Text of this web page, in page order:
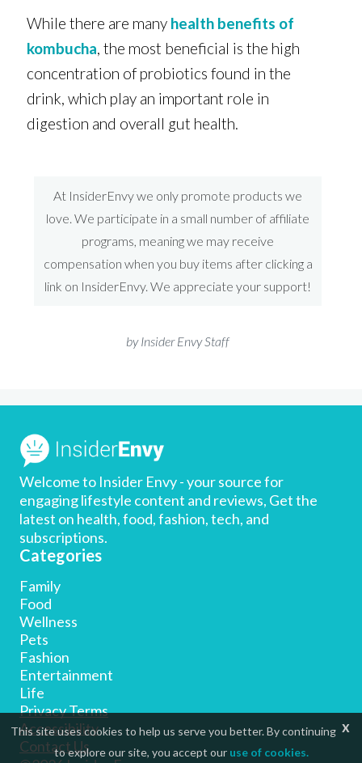
While there are many health benefits of
kombucha, the most beneficial is the high
concentration of probiotics found in the
drink, which play an important role in
digestion and overall gut health.
At InsiderEnvy we only promote products we
love. We participate in a small number of affiliate
programs, meaning we may receive
compensation when you buy items after clicking a
link on InsiderEnvy. We appreciate your support!
by Insider Envy Staff
Welcome to Insider Envy - your source for
engaging lifestyle content and reviews, Get the
latest on health, food, fashion, tech, and
subscriptions.
Categories
Family
Food
Wellness
Pets
Fashion
Entertainment
Life
Privacy Terms
Accessibility
Contact Us
x
This site uses cookies to help us serve you better. By continuing
to explore our site, you accept our use of cookies.